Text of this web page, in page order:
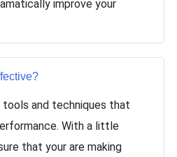
improve your
?
tools and techniques that
With a little
that your are making